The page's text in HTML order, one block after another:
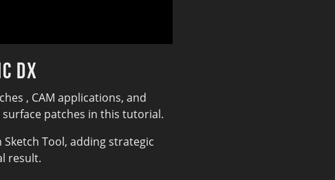
DX
, CAM applications, and
patches in this tutorial.
Tool, adding strategic
result.